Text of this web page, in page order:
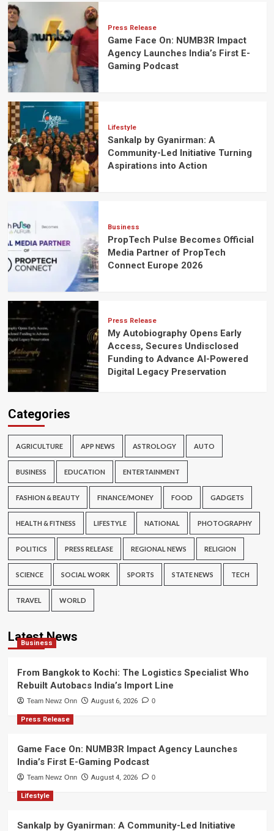
Press Release
Game Face On: NUMB3R Impact
Agency Launches India’s First E-
Gaming Podcast
Lifestyle
Sankalp by Gyanirman: A
Community-Led Initiative Turning
Aspirations into Action
Business
PropTech Pulse Becomes Official
Media Partner of PropTech
Connect Europe 2026
Press Release
My Autobiography Opens Early
Access, Secures Undisclosed
Funding to Advance AI-Powered
Digital Legacy Preservation
Categories
AGRICULTURE APP NEWS ASTROLOGY AUTO
BUSINESS EDUCATION ENTERTAINMENT
FASHION & BEAUTY FINANCE/MONEY FOOD GADGETS
HEALTH & FITNESS LIFESTYLE NATIONAL PHOTOGRAPHY
POLITICS PRESS RELEASE REGIONAL NEWS RELIGION
SCIENCE SOCIAL WORK SPORTS STATE NEWS TECH
TRAVEL WORLD
Latest News
Business
From Bangkok to Kochi: The Logistics Specialist Who
Rebuilt Autobacs India’s Import Line
Team Newz Onn August 6, 2026 0
Press Release
Game Face On: NUMB3R Impact Agency Launches
India’s First E-Gaming Podcast
Team Newz Onn August 4, 2026 0
Lifestyle
Sankalp by Gyanirman: A Community-Led Initiative